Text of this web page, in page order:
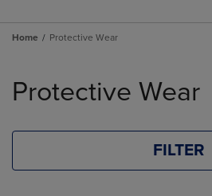
Home Protective Wear
products
Protective Wear
FILTER